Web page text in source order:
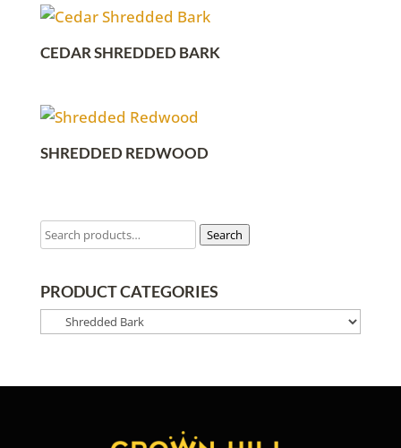
CEDAR SHREDDED BARK
SHREDDED REDWOOD
Search
PRODUCT CATEGORIES